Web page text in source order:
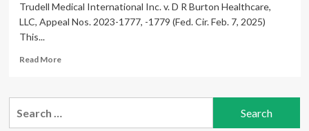
Trudell Medical International Inc. v. D R Burton Healthcare,
LLC, Appeal Nos. 2023-1777, -1779 (Fed. Cir. Feb. 7, 2025)
This...
Read MoreRead
Latest